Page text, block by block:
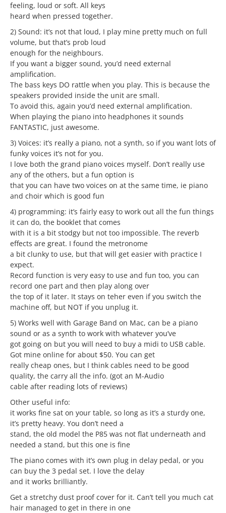
feeling, loud or soft. All keys
heard when pressed together.
2) Sound: it’s not that loud, I play mine pretty much on full
volume, but that’s prob loud
enough for the neighbours.
If you want a bigger sound, you’d need external
amplification.
The bass keys DO rattle when you play. This is because the
speakers provided inside the unit are small.
To avoid this, again you’d need external amplification.
When playing the piano into headphones it sounds
FANTASTIC, just awesome.
3) Voices: it’s really a piano, not a synth, so if you want lots of
funky voices it’s not for you.
I love both the grand piano voices myself. Don’t really use
any of the others, but a fun option is
that you can have two voices on at the same time, ie piano
and choir which is good fun
4) programming: it’s fairly easy to work out all the fun things
it can do, the booklet that comes
with it is a bit stodgy but not too impossible. The reverb
effects are great. I found the metronome
a bit clunky to use, but that will get easier with practice I
expect.
Record function is very easy to use and fun too, you can
record one part and then play along over
the top of it later. It stays on teher even if you switch the
machine off, but NOT if you unplug it.
5) Works well with Garage Band on Mac, can be a piano
sound or as a synth to work with whatever you’ve
got going on but you will need to buy a midi to USB cable.
Got mine online for about $50. You can get
really cheap ones, but I think cables need to be good
quality, the carry all the info. (got an M-Audio
cable after reading lots of reviews)
Other useful info:
it works fine sat on your table, so long as it’s a sturdy one,
it’s pretty heavy. You don’t need a
stand, the old model the P85 was not flat underneath and
needed a stand, but this one is fine
The piano comes with it’s own plug in delay pedal, or you
can buy the 3 pedal set. I love the delay
and it works brilliantly.
Get a stretchy dust proof cover for it. Can’t tell you much cat
hair managed to get in there in one